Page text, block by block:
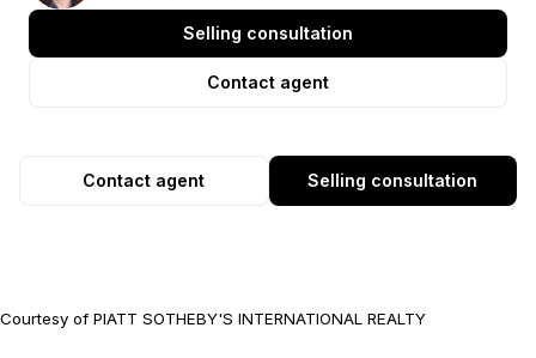
Selling consultation
Contact agent
Selling consultation
Contact agent
Courtesy of PIATT SOTHEBY'S INTERNATIONAL REALTY